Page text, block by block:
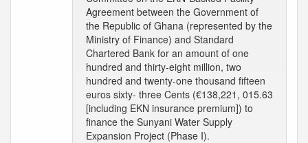
Agreement between the Government of
the Republic of Ghana (represented by the
Ministry of Finance) and Standard
Chartered Bank for an amount of one
hundred and thirty-eight million, two
hundred and twenty-one thousand fifteen
euros sixty- three Cents (€138,221, 015.63
[including EKN insurance premium]) to
finance the Sunyani Water Supply
Expansion Project (Phase I).